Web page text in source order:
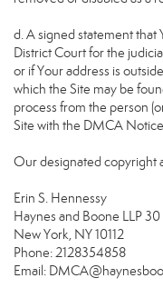
d. A signed statement that
District Court for the
or if Your address is
which the Site may be
process from the person
Site with the DMCA
Our designated copyright
Erin S. Hennessy
Haynes and Boone LLP
New York, NY 10112
Phone: 2128354858
Email: